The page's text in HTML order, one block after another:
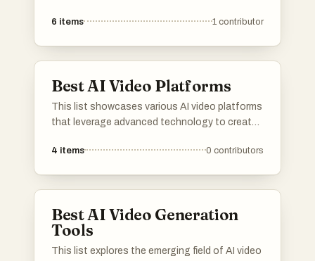
resolution, and continuity controls. Vote up
6 items 1 contributor
Best AI Video Platforms
This list showcases various AI video platforms
that leverage advanced technology to create
utilize artificial intelligence to enhance video
4 items 0 contributors
Best AI Video Generation
Tools
This list explores the emerging field of AI video